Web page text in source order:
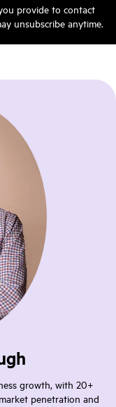
provide to contact
unsubscribe anytime.
growth, with 20+
penetration and